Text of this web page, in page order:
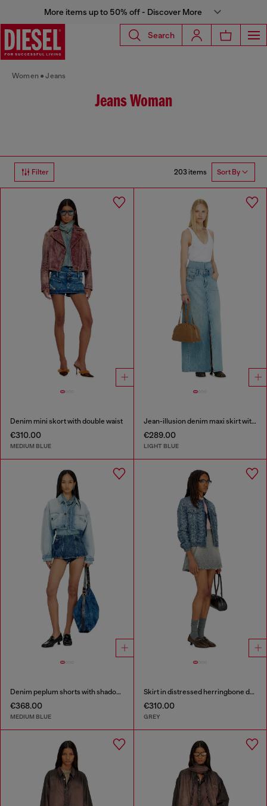
More items up to 50% off - Discover More
Search
Women Jeans
Jeans Woman
Filter 203 items Sort By
Denim mini skort with double waist
€310.00
MEDIUM BLUE
Jean-illusion denim maxi skirt with slits
€289.00
LIGHT BLUE
Denim peplum shorts with shadow patches
€368.00
MEDIUM BLUE
Skirt in distressed herringbone denim
€310.00
GREY